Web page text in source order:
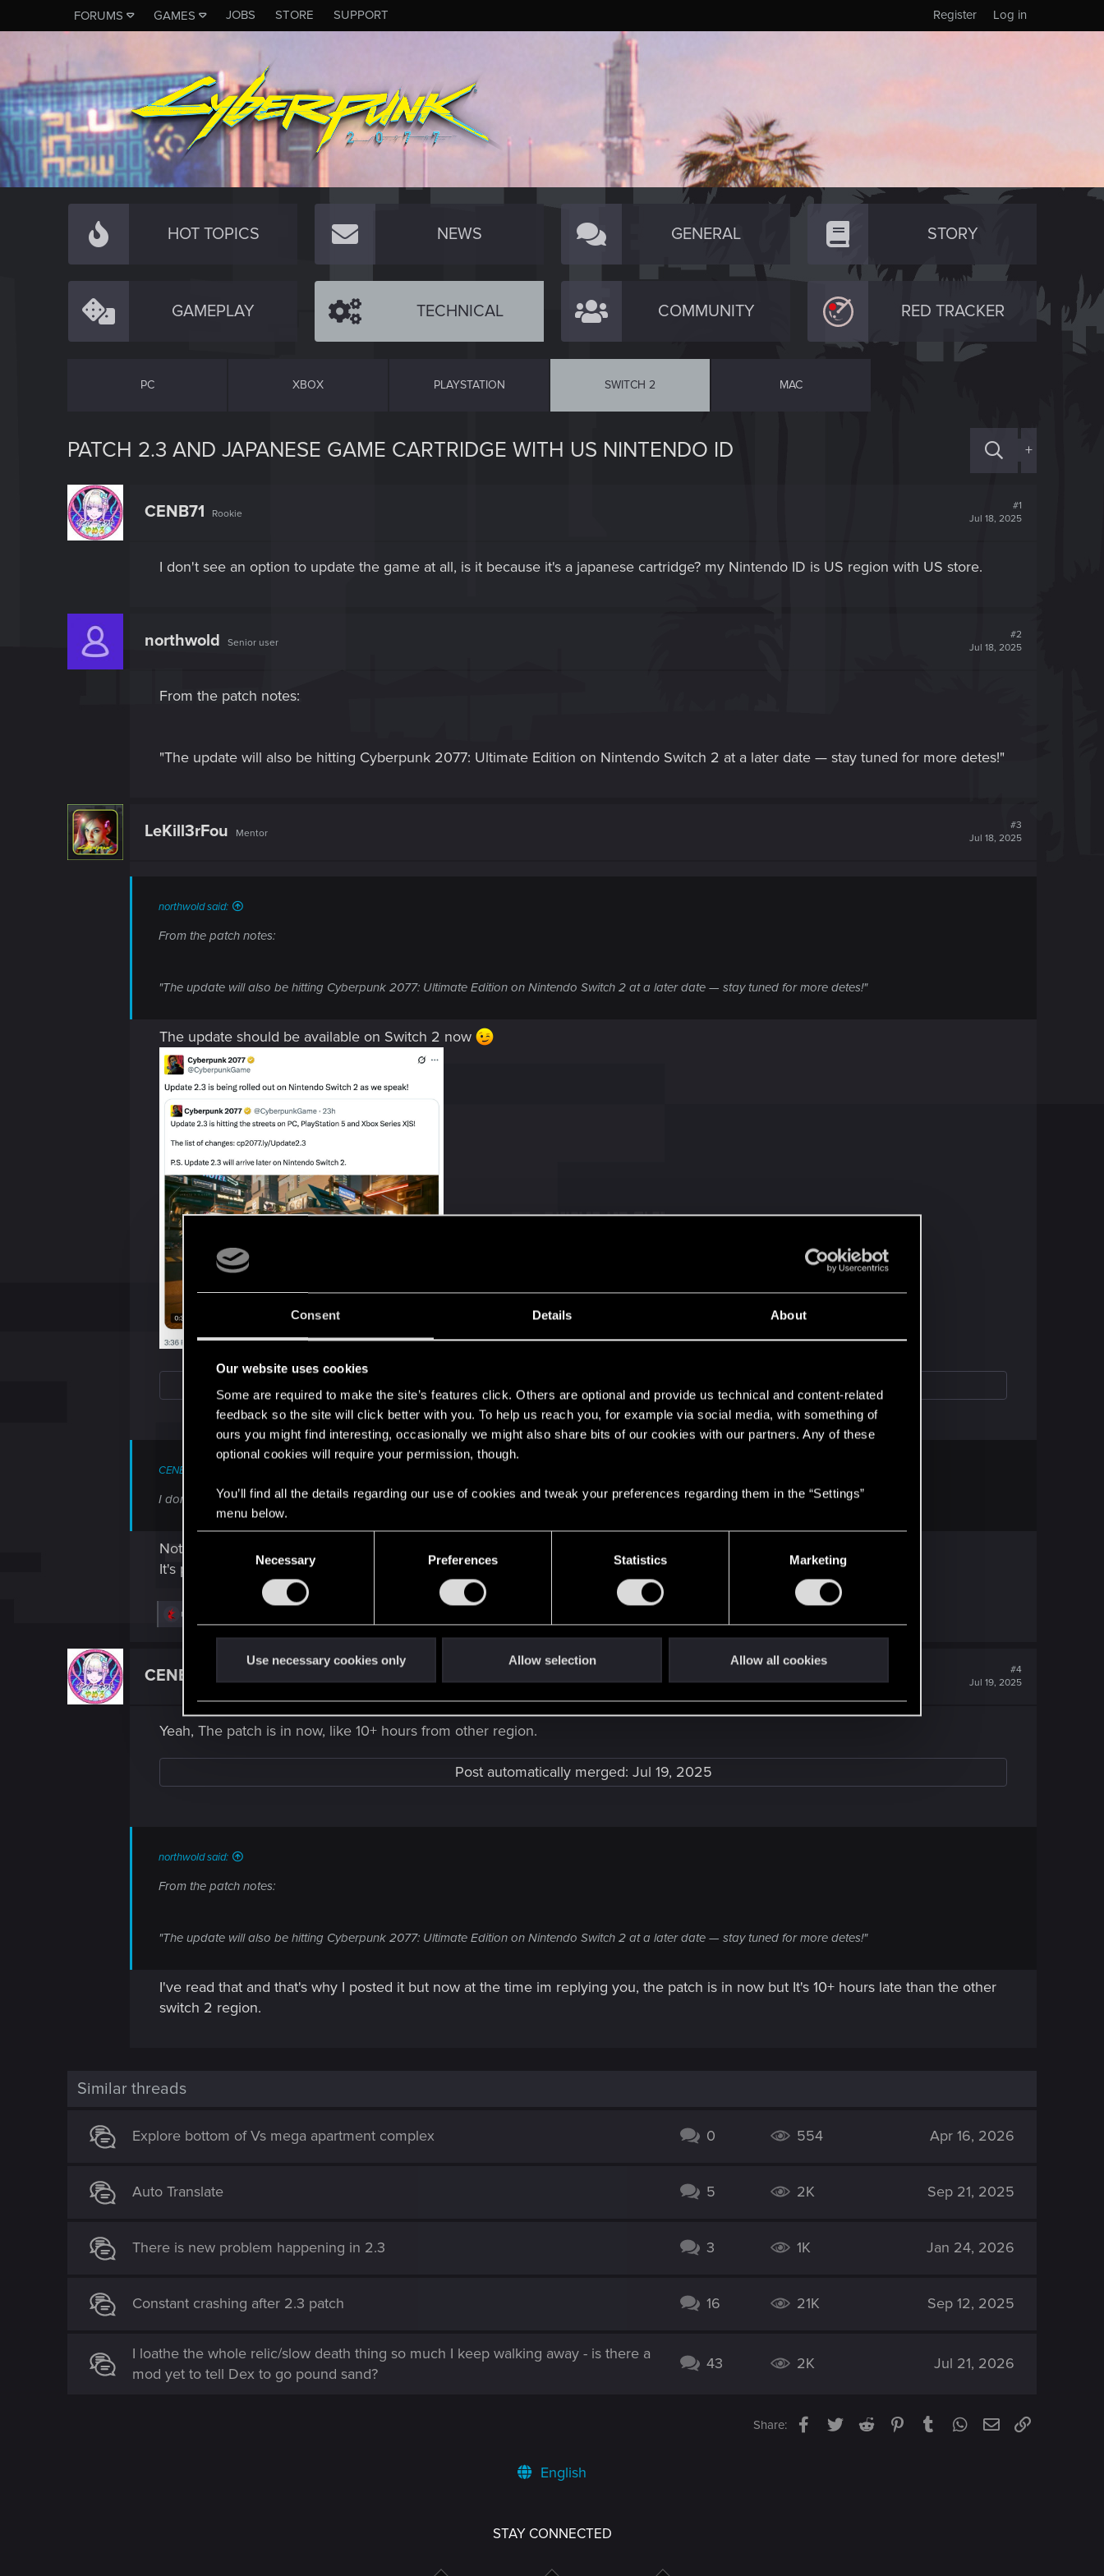
Consent Details About
Our website uses cookies
Some are required to make the site’s features click. Others are optional and provide us technical and content-related
feedback so the site will click better with you. To help us reach you, for example via social media, with something of
ours you might find interesting, occasionally we might also share bits of our cookies with our partners. Any of these
optional cookies will require your permission, though.
You’ll find all the details regarding our use of cookies and tweak your preferences regarding them in the “Settings”
menu below.
e
l
e
c
Necessary Preferences Statistics Marketing
Use necessary cookies only Allow selection Allow all cookies
FORUMS GAMES JOBS STORE SUPPORT Log in
Register
HOT TOPICS NEWS GENERAL STORY
GAMEPLAY TECHNICAL COMMUNITY RED TRACKER
PC XBOX PLAYSTATION SWITCH 2 MAC
PATCH 2.3 AND JAPANESE GAME CARTRIDGE WITH US NINTENDO ID +
CENB71 Rookie
#1
Jul 18, 2025
I don't see an option to update the game at all, is it because it's a japanese cartridge? my Nintendo ID is US region with US store.
northwold Senior user
#2
Jul 18, 2025
From the patch notes:
"The update will also be hitting Cyberpunk 2077: Ultimate Edition on Nintendo Switch 2 at a later date — stay tuned for more detes!"
LeKill3rFou Mentor
#3
Jul 18, 2025
northwold said:
From the patch notes:
"The update will also be hitting Cyberpunk 2077: Ultimate Edition on Nintendo Switch 2 at a later date — stay tuned for more detes!"
The update should be available on Switch 2 now
CENB71 said:
I don't see an option to update the game at all, is it because it's a japanese cartridge? my Nintendo ID is US region with US store.
Not sure
It's possible, knowing the "japanese version" might be localised.
R
i
s
:
northwold
CENB71
#4
Jul 19, 2025
Yeah, The patch is in now, like 10+ hours from other region.
Post automatically merged: Jul 19, 2025
northwold said:
From the patch notes:
"The update will also be hitting Cyberpunk 2077: Ultimate Edition on Nintendo Switch 2 at a later date — stay tuned for more detes!"
I've read that and that's why I posted it but now at the time im replying you, the patch is in now but It's 10+ hours late than the other
switch 2 region.
Similar threads
Explore bottom of Vs mega apartment complex 0 554 Apr 16, 2026
Auto Translate 5 2K Sep 21, 2025
There is new problem happening in 2.3 3 1K Jan 24, 2026
Constant crashing after 2.3 patch 16 21K Sep 12, 2025
I loathe the whole relic/slow death thing so much I keep walking away - is there a
mod yet to tell Dex to go pound sand?
43 2K Jul 21, 2026
Share: Facebook
TwitterReddit PinterestTumblrWhatsApp
EmailLink
English
STAY CONNECTED